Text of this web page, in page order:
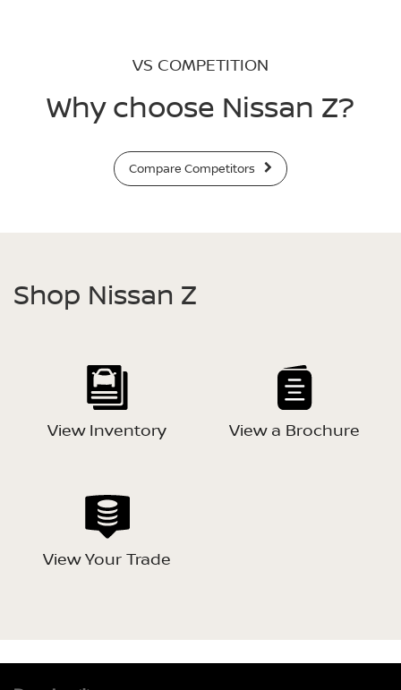
VS COMPETITION
Why choose Nissan Z?
Compare Competitors
Shop Nissan Z
View Inventory View a Brochure
View Your Trade